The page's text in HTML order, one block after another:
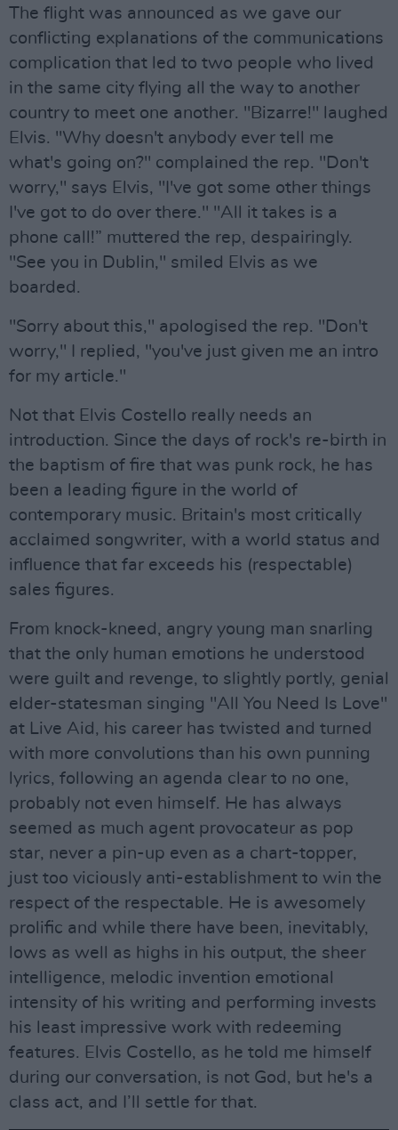
The flight was announced as we gave our
conflicting explanations of the communications
complication that led to two people who lived
in the same city flying all the way to another
country to meet one another. "Bizarre!" laughed
Elvis. "Why doesn't anybody ever tell me
what's going on?" complained the rep. "Don't
worry," says Elvis, "I've got some other things
I've got to do over there." "All it takes is a
phone call!” muttered the rep, despairingly.
"See you in Dublin," smiled Elvis as we
boarded.
"Sorry about this," apologised the rep. "Don't
worry," I replied, "you've just given me an intro
for my article."
Not that Elvis Costello really needs an
introduction. Since the days of rock's re-birth in
the baptism of fire that was punk rock, he has
been a leading figure in the world of
contemporary music. Britain's most critically
acclaimed songwriter, with a world status and
influence that far exceeds his (respectable)
sales figures.
From knock-kneed, angry young man snarling
that the only human emotions he understood
were guilt and revenge, to slightly portly, genial
elder-statesman singing "All You Need Is Love"
at Live Aid, his career has twisted and turned
with more convolutions than his own punning
lyrics, following an agenda clear to no one,
probably not even himself. He has always
seemed as much agent provocateur as pop
star, never a pin-up even as a chart-topper,
just too viciously anti-establishment to win the
respect of the respectable. He is awesomely
prolific and while there have been, inevitably,
lows as well as highs in his output, the sheer
intelligence, melodic invention emotional
intensity of his writing and performing invests
his least impressive work with redeeming
features. Elvis Costello, as he told me himself
during our conversation, is not God, but he's a
class act, and I’ll settle for that.